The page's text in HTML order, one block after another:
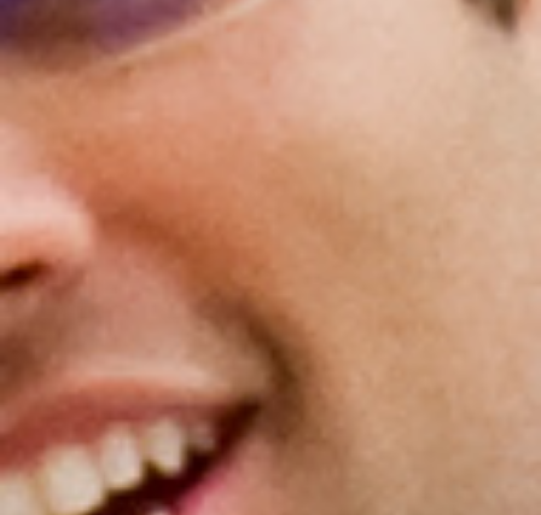
Medical & Professional Advisory Council
(MPAC)
Donate to the Gold Foundation
The Golden Legacy Society
Tell us your “why”
Host an event